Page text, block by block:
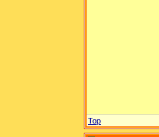
Top